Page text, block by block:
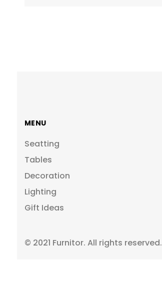
MENU
Seatting
Tables
Decoration
Lighting
Gift Ideas
© 2021 Furnitor. All rights reserved.